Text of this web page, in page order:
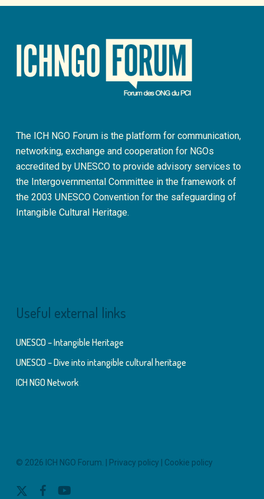
The ICH NGO Forum is the platform for communication,
networking, exchange and cooperation for NGOs
accredited by UNESCO to provide advisory services to
the Intergovernmental Committee in the framework of
the 2003 UNESCO Convention for the safeguarding of
Intangible Cultural Heritage.
Useful external links
UNESCO – Intangible Heritage
UNESCO – Dive into intangible cultural heritage
ICH NGO Network
© 2026 ICH NGO Forum. | Privacy policy Cookie policy
x-
facebookyoutube